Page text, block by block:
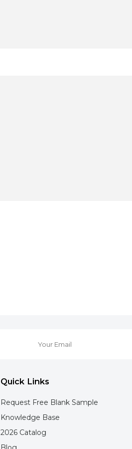
Quick Links
Request Free Blank Sample
Knowledge Base
2026 Catalog